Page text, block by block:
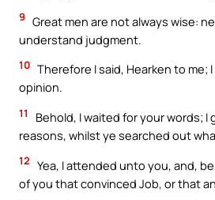
9 Great men are not always wise:
understand judgment.
10 Therefore I said, Hearken to me;
opinion.
11
Behold, I waited for your words; I
reasons, whilst ye searched out
12 Yea, I attended unto you, and,
of you that convinced Job, or that